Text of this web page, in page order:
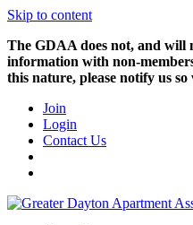
Skip to content
The GDAA does not, and will
information with non-
this nature, please notify us
Join
Login
Contact Us